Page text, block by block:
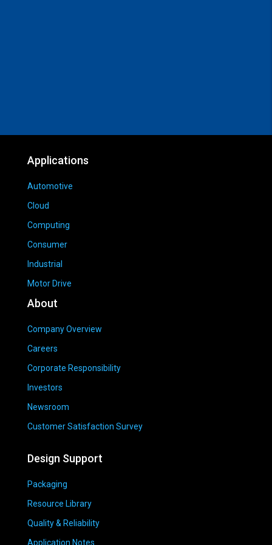
Applications
Automotive
Cloud
Computing
Consumer
Industrial
Motor Drive
About
Company Overview
Careers
Corporate Responsibility
Investors
Newsroom
Customer Satisfaction Survey
Design Support
Packaging
Resource Library
Quality & Reliability
Application Notes